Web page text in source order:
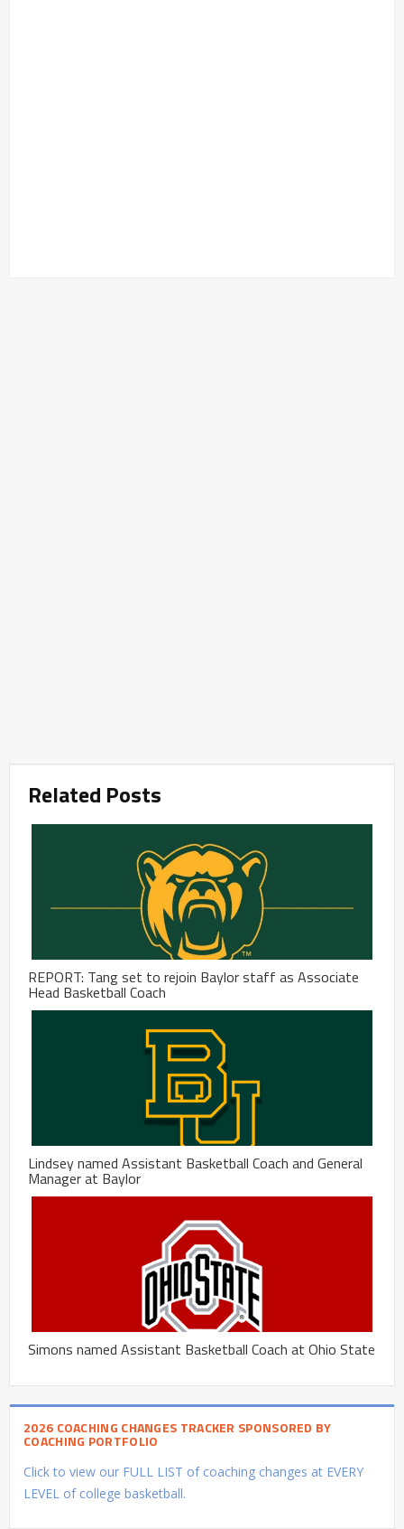
Related Posts
REPORT: Tang set to rejoin Baylor staff as Associate
Head Basketball Coach
Lindsey named Assistant Basketball Coach and General
Manager at Baylor
Simons named Assistant Basketball Coach at Ohio State
2026 COACHING CHANGES TRACKER SPONSORED BY
COACHING PORTFOLIO
Click to view our FULL LIST of coaching changes at EVERY
LEVEL of college basketball.